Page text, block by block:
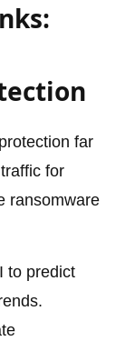
far
for
ransomware
to predict